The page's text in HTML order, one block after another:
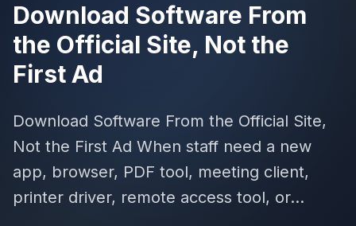
Download Software From
the Official Site, Not the
First Ad
Download Software From the Official Site,
Not the First Ad When staff need a new
app, browser, PDF tool, meeting client,
printer driver, remote access tool, or...